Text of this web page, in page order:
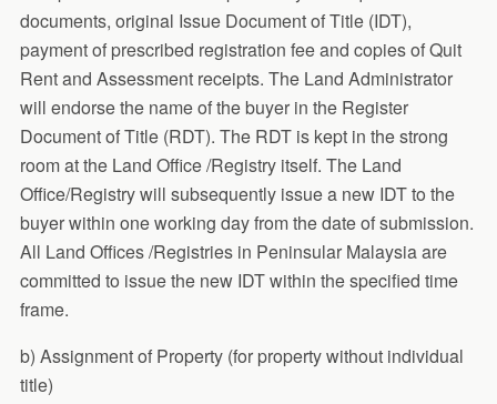
documents, original Issue Document of Title (IDT),
payment of prescribed registration fee and copies of Quit
Rent and Assessment receipts. The Land Administrator
will endorse the name of the buyer in the Register
Document of Title (RDT). The RDT is kept in the strong
room at the Land Office /Registry itself. The Land
Office/Registry will subsequently issue a new IDT to the
buyer within one working day from the date of submission.
All Land Offices /Registries in Peninsular Malaysia are
committed to issue the new IDT within the specified time
frame.
b) Assignment of Property (for property without individual
title)